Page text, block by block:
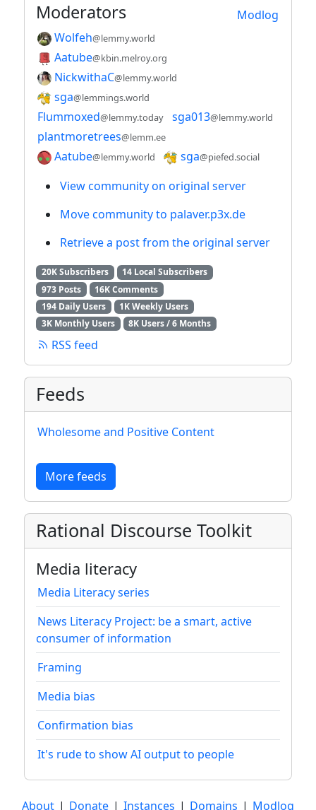
Modlog
Moderators
Wolfeh@lemmy.world
Aatube@kbin.melroy.org
NickwithaC@lemmy.world
sga@lemmings.world
Flummoxed@lemmy.today sga013@lemmy.world
plantmoretrees@lemm.ee
Aatube@lemmy.world sga@piefed.social
View community on original server
Move community to palaver.p3x.de
Retrieve a post from the original server
20K Subscribers
14 Local Subscribers
973 Posts
16K Comments
194 Daily Users
1K Weekly Users
3K Monthly Users
8K Users / 6 Months
RSS feed
Feeds
Wholesome and Positive Content
More feeds
Rational Discourse Toolkit
Media literacy
Media Literacy series
News Literacy Project: be a smart, active
consumer of information
Framing
Media bias
Confirmation bias
It's rude to show AI output to people
About | Donate | Instances | Domains | Modlog